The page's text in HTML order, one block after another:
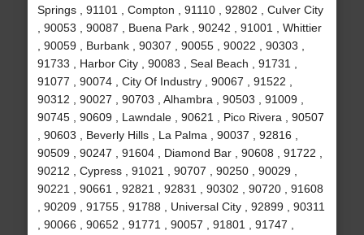
Springs , 91101 , Compton , 91110 , 92802 , Culver City
, 90053 , 90087 , Buena Park , 90242 , 91001 , Whittier
, 90059 , Burbank , 90307 , 90055 , 90022 , 90303 ,
91733 , Harbor City , 90083 , Seal Beach , 91731 ,
91077 , 90074 , City Of Industry , 90067 , 91522 ,
90312 , 90027 , 90703 , Alhambra , 90503 , 91009 ,
90745 , 90609 , Lawndale , 90621 , Pico Rivera , 90507
, 90603 , Beverly Hills , La Palma , 90037 , 92816 ,
90509 , 90247 , 91604 , Diamond Bar , 90608 , 91722 ,
90212 , Cypress , 91021 , 90707 , 90250 , 90029 ,
90221 , 90661 , 92821 , 92831 , 90302 , 90720 , 91608
, 90209 , 91755 , 91788 , Universal City , 92899 , 90311
, 90066 , 90652 , 91771 , 90057 , 91801 , 91747 ,